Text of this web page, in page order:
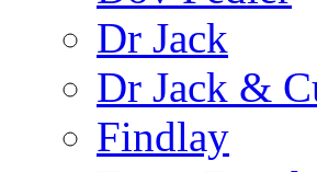
Dr Jack
Dr Jack &
Findlay